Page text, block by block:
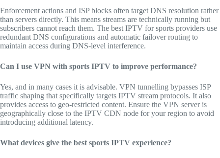
Enforcement actions and ISP blocks often target DNS resolution rather
than servers directly. This means streams are technically running but
subscribers cannot reach them. The best IPTV for sports providers use
redundant DNS configurations and automatic failover routing to
maintain access during DNS-level interference.
Can I use VPN with sports IPTV to improve performance?
Yes, and in many cases it is advisable. VPN tunnelling bypasses ISP
traffic shaping that specifically targets IPTV stream protocols. It also
provides access to geo-restricted content. Ensure the VPN server is
geographically close to the IPTV CDN node for your region to avoid
introducing additional latency.
What devices give the best sports IPTV experience?